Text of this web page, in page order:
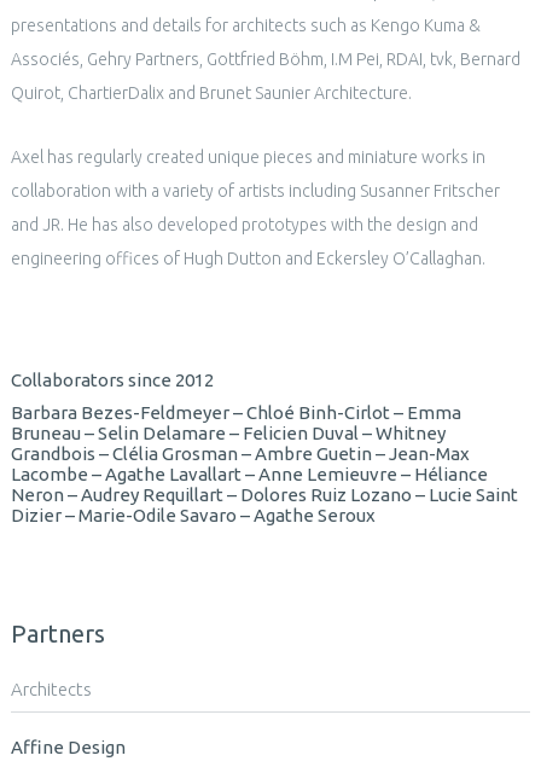
presentations and details for architects such as Kengo Kuma &
Associés, Gehry Partners, Gottfried Böhm, I.M Pei, RDAI, tvk, Bernard
Quirot, ChartierDalix and Brunet Saunier Architecture.
Axel has regularly created unique pieces and miniature works in
collaboration with a variety of artists including Susanner Fritscher
and JR. He has also developed prototypes with the design and
engineering offices of Hugh Dutton and Eckersley O’Callaghan.
Collaborators since 2012
Barbara Bezes-Feldmeyer – Chloé Binh-Cirlot – Emma
Bruneau – Selin Delamare – Felicien Duval – Whitney
Grandbois – Clélia Grosman – Ambre Guetin – Jean-Max
Lacombe – Agathe Lavallart – Anne Lemieuvre – Héliance
Neron – Audrey Requillart – Dolores Ruiz Lozano – Lucie Saint
Dizier – Marie-Odile Savaro – Agathe Seroux
Partners
Architects
Affine Design